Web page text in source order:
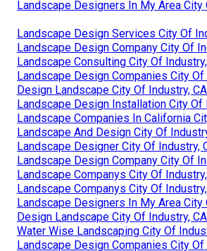
Landscape Designers In My Area City
Landscape Design Services City Of
Landscape Design Company City Of
Landscape Consulting City Of
Landscape Design Companies City Of
Design Landscape City Of Industry, CA
Landscape Design Installation City Of
Landscape Companies In California
Landscape And Design City Of
Landscape Designer City Of Industry,
Landscape Design Company City Of
Landscape Companys City Of
Landscape Companys City Of
Landscape Designers In My Area City
Design Landscape City Of Industry, CA
Water Wise Landscaping City Of
Landscape Design Companies City Of